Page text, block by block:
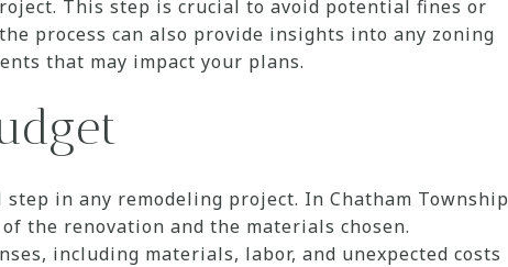
This step is crucial to avoid potential fines or
process can also provide insights into any zoning
that may impact your plans.
in any remodeling project. In Chatham Township
the renovation and the materials chosen.
including materials, labor, and unexpected costs